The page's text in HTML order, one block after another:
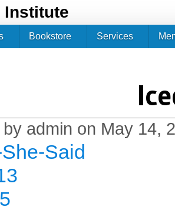
Institute
by admin on May 14,
Said
Bookstore Services